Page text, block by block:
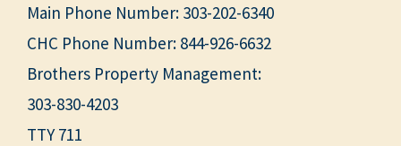
Main Phone Number: 303-202-6340
CHC Phone Number: 844-926-6632
Brothers Property Management:
303-830-4203
TTY 711